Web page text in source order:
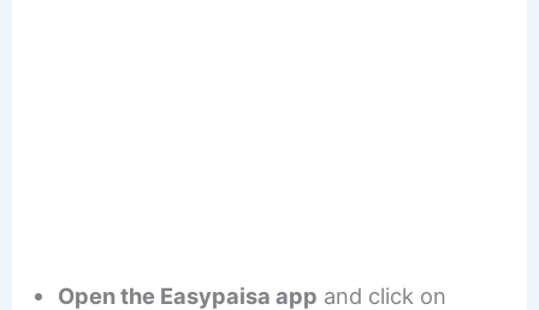
Open the Easypaisa app and click on